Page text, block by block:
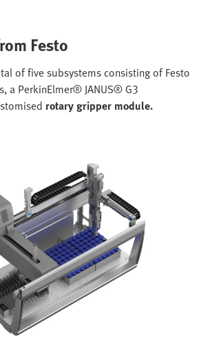
Festo
of five subsystems consisting of Festo
a PerkinElmer® JANUS® G3
rotary gripper module.